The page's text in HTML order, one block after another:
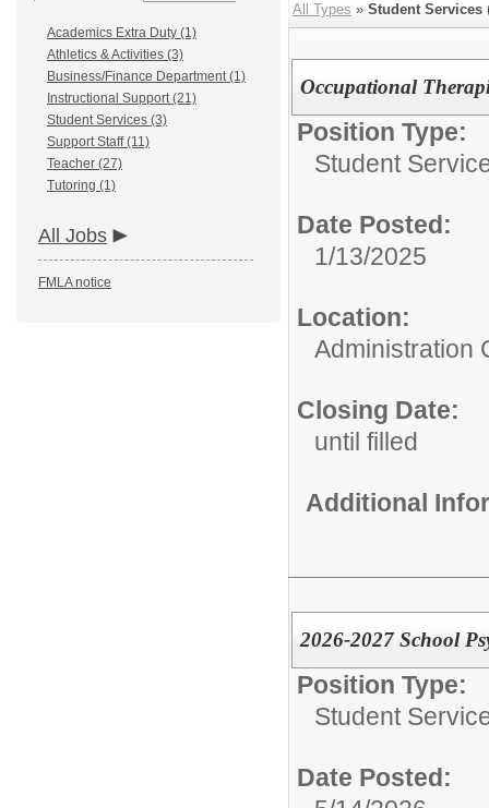
Academics Extra Duty (1)
Athletics & Activities (3)
Business/Finance Department (1)
Instructional Support (21)
Student Services (3)
Support Staff (11)
Teacher (27)
Tutoring (1)
All Jobs
FMLA notice
All Types » Student Services
Occupational
Position Type:
Student
Date Posted:
1/13/2025
Location:
Administration
Closing Date:
until filled
Additional
2026-2027 School
Position Type:
Student
Date Posted: